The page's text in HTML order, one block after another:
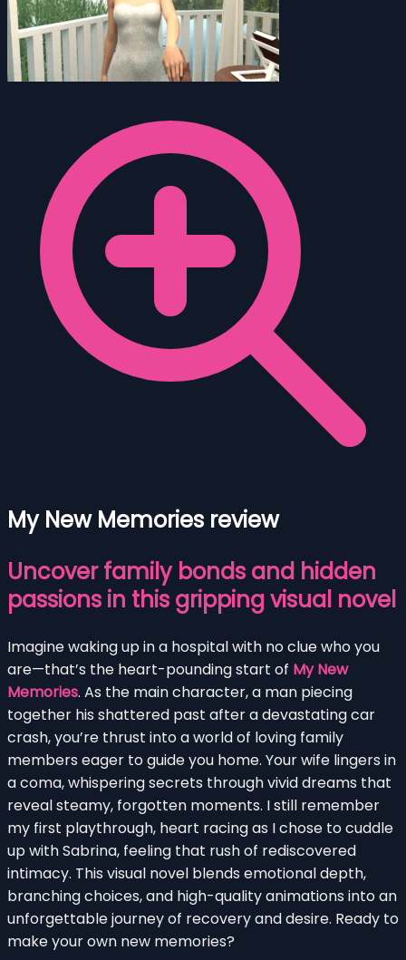
My New Memories review
Uncover family bonds and hidden
passions in this gripping visual novel
Imagine waking up in a hospital with no clue who you
are—that’s the heart-pounding start of My New
Memories. As the main character, a man piecing
together his shattered past after a devastating car
crash, you’re thrust into a world of loving family
members eager to guide you home. Your wife lingers in
a coma, whispering secrets through vivid dreams that
reveal steamy, forgotten moments. I still remember
my first playthrough, heart racing as I chose to cuddle
up with Sabrina, feeling that rush of rediscovered
intimacy. This visual novel blends emotional depth,
branching choices, and high-quality animations into an
unforgettable journey of recovery and desire. Ready to
make your own new memories?